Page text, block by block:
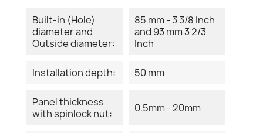
Built-in (Hole)
diameter and
Outside diameter:
85 mm - 3 3/8 Inch
and 93 mm 3 2/3
Inch
Installation depth: 50 mm
Panel thickness
with spinlock nut:
0.5mm - 20mm